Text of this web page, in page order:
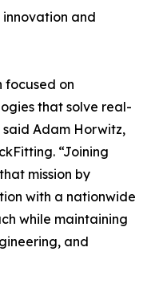
and
focused on
that solve real-
Adam Horwitz,
“Joining
mission by
with a nationwide
while maintaining
and